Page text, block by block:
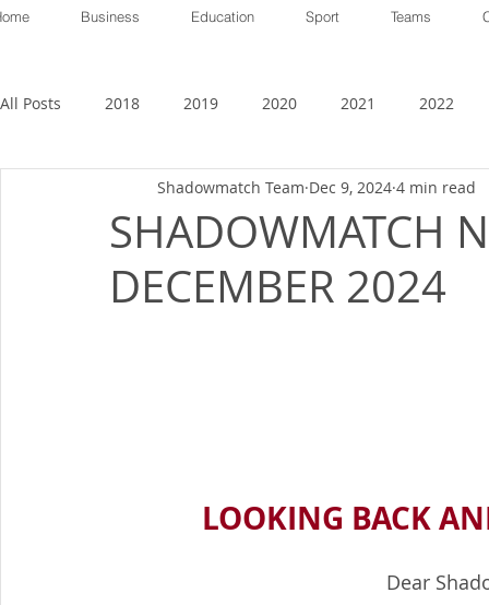
Business Education Sport Teams
All Posts 2018 2019 2020 2021 2022
SHADOWMATCH
DECEMBER 2024
Shadowmatch Team Dec 9, 2024 4 min read
LOOKING BACK
Dear